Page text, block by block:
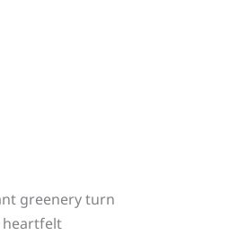
greenery turn
heartfelt